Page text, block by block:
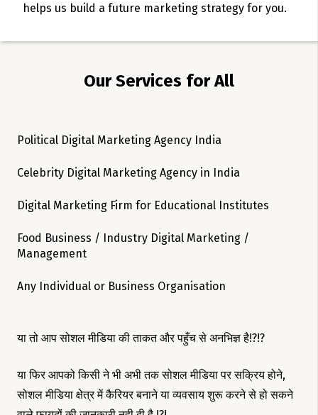
helps us build a future marketing strategy for you.
Our Services for All
Political Digital Marketing Agency India
Celebrity Digital Marketing Agency in India
Digital Marketing Firm for Educational Institutes
Food Business / Industry Digital Marketing /
Management
Any Individual or Business Organisation
या तो आप सोशल मीडिया की ताकत और पहुँच से अनभिज्ञ है!?!?
या फिर आपको किसी ने भी अभी तक सोशल मीडिया पर सक्रिय होने,
सोशल मीडिया क्षेत्र में कैरियर बनाने या व्यवसाय शुरू करने से हो सकने